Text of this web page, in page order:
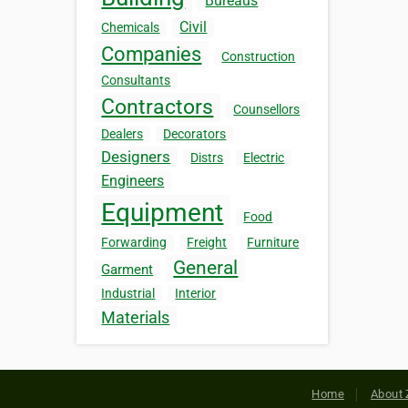
Chemicals Civil
Companies
Construction
Consultants
Contractors
Counsellors
Dealers
Decorators
Designers Distrs Electric
Engineers
Equipment
Food
Forwarding
Freight Furniture
Garment General
Industrial Interior
Materials
Home About